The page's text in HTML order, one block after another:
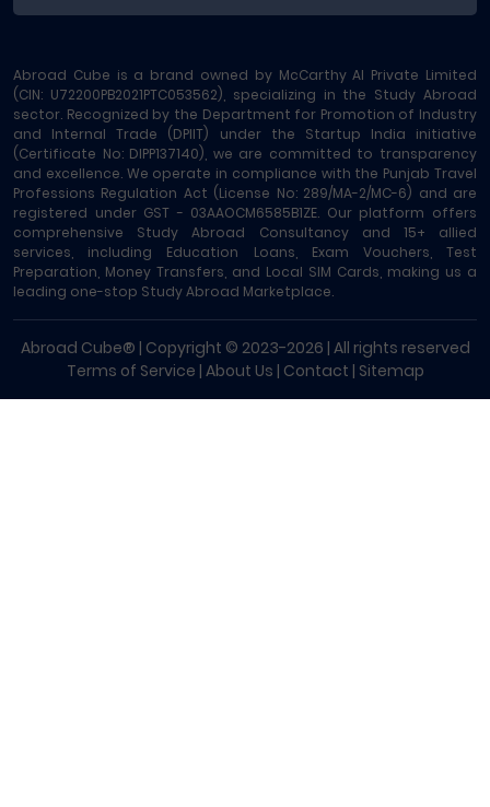
Abroad Cube is a brand owned by McCarthy AI Private Limited
(CIN: U72200PB2021PTC053562), specializing in the Study Abroad
sector. Recognized by the Department for Promotion of Industry
and Internal Trade (DPIIT) under the Startup India initiative
(Certificate No: DIPP137140), we are committed to transparency
and excellence. We operate in compliance with the Punjab Travel
Professions Regulation Act (License No: 289/MA-2/MC-6) and are
registered under GST - 03AAOCM6585B1ZE. Our platform offers
comprehensive Study Abroad Consultancy and 15+ allied
services, including Education Loans, Exam Vouchers, Test
Preparation, Money Transfers, and Local SIM Cards, making us a
leading one-stop Study Abroad Marketplace.
Abroad Cube® | Copyright © 2023-2026 | All rights reserved
Terms of Service | About Us | Contact | Sitemap